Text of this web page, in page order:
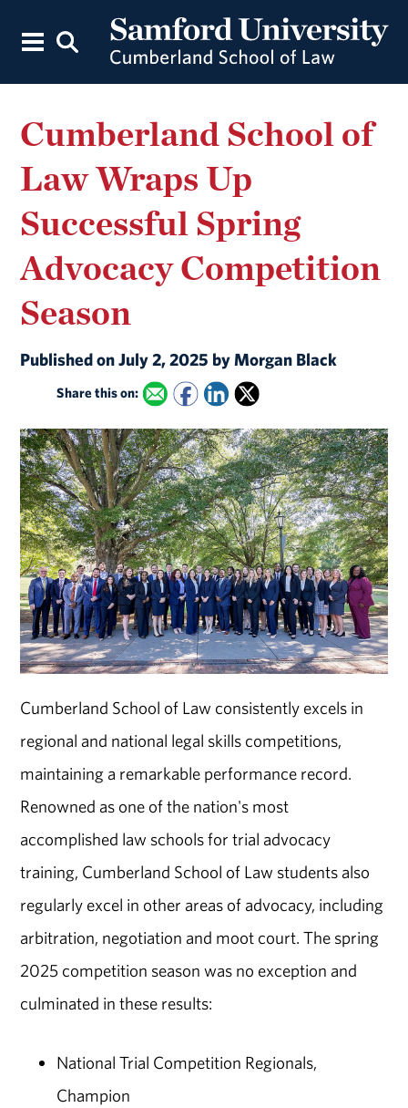
Cumberland School of
Law Wraps Up
Successful Spring
Advocacy Competition
Season
Published on July 2, 2025 by Morgan Black
Share this on:
Cumberland School of Law consistently excels in
regional and national legal skills competitions,
maintaining a remarkable performance record.
Renowned as one of the nation's most
accomplished law schools for trial advocacy
training, Cumberland School of Law students also
regularly excel in other areas of advocacy, including
arbitration, negotiation and moot court. The spring
2025 competition season was no exception and
culminated in these results:
National Trial Competition Regionals,
Champion